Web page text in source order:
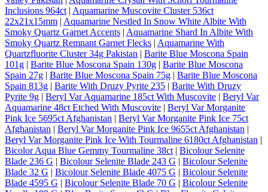
Inclusions 964ct | Aquamarine Muscovite Cluster 536ct
22x21x15mm | Aquamarine Nestled In Snow White Albite With
Smoky Quartz Garnet Accents | Aquamarine Shard In Albite With
Smoky Quartz Remnant Garnet Flecks | Aquamarine With
Quartzfluorite Cluster 34g Pakistan | Barite Blue Moscona Spain
101g | Barite Blue Moscona Spain 130g | Barite Blue Moscona
Spain 27g | Barite Blue Moscona Spain 75g | Barite Blue Moscona
Spain 813g | Barite With Druzy Pyrite 235 | Barite With Druzy
Pyrite 9g | Beryl Var Aquamarine 185ct With Muscovite | Beryl Var
Aquamarine 48ct Etched With Muscovite | Beryl Var Morganite
Pink Ice 5695ct Afghanistan | Beryl Var Morganite Pink Ice 75ct
Afghanistan | Beryl Var Morganite Pink Ice 9655ct Afghanistan |
Beryl Var Morganite Pink Ice With Tourmaline 6180ct Afghanistan |
Bicolor Aqua Blue Gemmy Tourmaline 38ct | Bicolour Selenite
Blade 236 G | Bicolour Selenite Blade 243 G | Bicolour Selenite
Blade 32 G | Bicolour Selenite Blade 4075 G | Bicolour Selenite
Blade 4595 G | Bicolour Selenite Blade 70 G | Bicolour Selenite